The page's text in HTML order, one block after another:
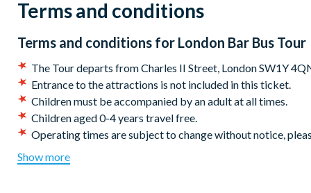
Bridge, Tower of London, Southbank and Piccadilly Circus
This is such a quirky way to see the city on board a summery
able to choose your drinks of choice on board from our
Departures:
Charles II Street, London SW1Y 4QN
Departures every Friday and Saturday from March 31st
Terms and conditions
Terms and conditions for London Bar Bus Tour
The Tour departs from Charles II Street, London SW1Y
Entrance to the attractions is not included in this ticket.
Children must be accompanied by an adult at all times.
Children aged 0-4 years travel free.
Operating times are subject to change without notice,
scheduled tour date stated on their booking/voucher.
Show more